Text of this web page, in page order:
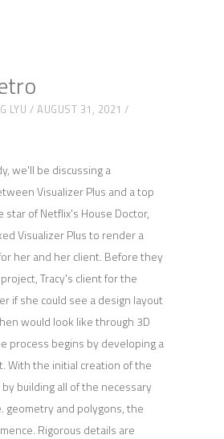
LYU
AUGUST 31, 2021
we'll be discussing a
Visualizer Plus and a top
star of Netflix's House Doctor,
Visualizer Plus to render a
her and her client. Before they
Tracy's client for the
if she could see a design layout
would look like through 3D
process begins by developing a
With the initial creation of the
building all of the necessary
geometry and polygons, the
Rigorous details are